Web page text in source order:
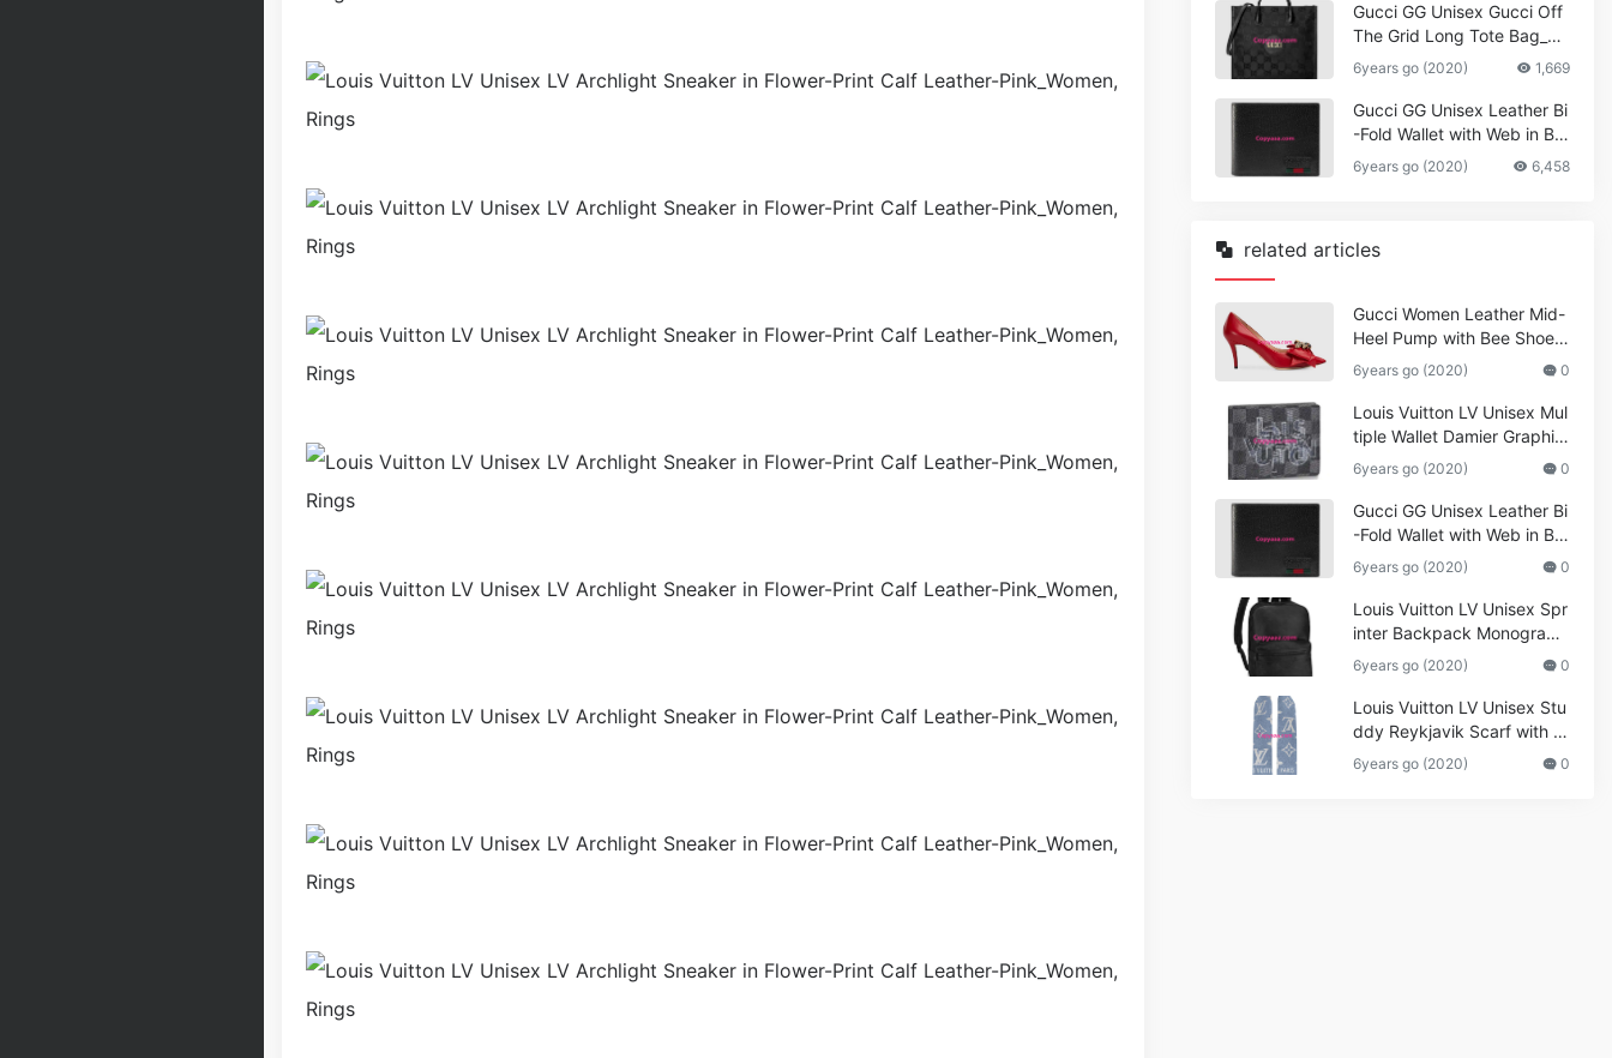
Gucci GG Unisex Gucci Off
The Grid Long Tote Bag_W
omen,Vuitton
6years go (2020) 1,669
Gucci GG Unisex Leather Bi
-Fold Wallet with Web in Bla
ck Metal-Free Tanned Leat
her_Women,Replica
6years go (2020) 6,458
related articles
Gucci Women Leather Mid-
Heel Pump with Bee Shoes
Red
6years go (2020) 0
Louis Vuitton LV Unisex Mul
tiple Wallet Damier Graphite
Canvas-Grey
6years go (2020) 0
Gucci GG Unisex Leather Bi
-Fold Wallet with Web in Bla
ck Metal-Free Tanned Leat
her_Women,Replica
6years go (2020) 0
Louis Vuitton LV Unisex Spr
inter Backpack Monogram
Shadow Cowhide Leather_
Women,Wallets
6years go (2020) 0
Louis Vuitton LV Unisex Stu
ddy Reykjavik Scarf with M
onogram Print and LV Initial
s M76076
6years go (2020) 0